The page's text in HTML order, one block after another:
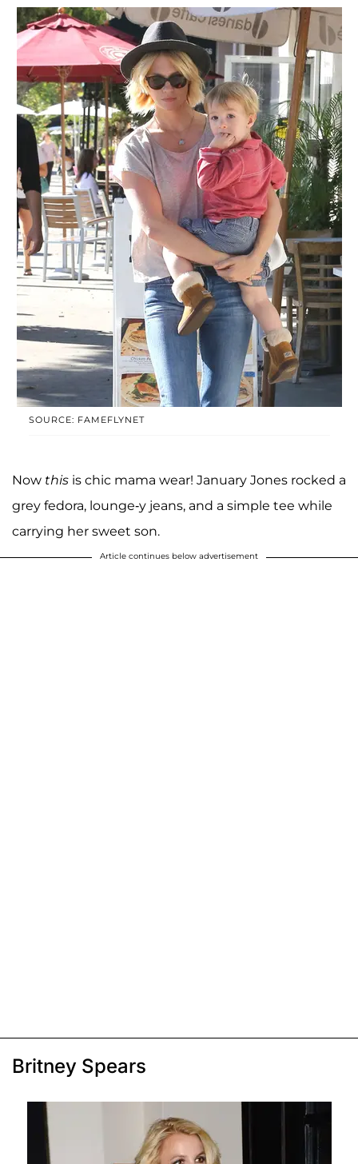
SOURCE: FAMEFLYNET
Now this is chic mama wear! January Jones rocked a
grey fedora, lounge-y jeans, and a simple tee while
carrying her sweet son.
Article continues below advertisement
Britney Spears